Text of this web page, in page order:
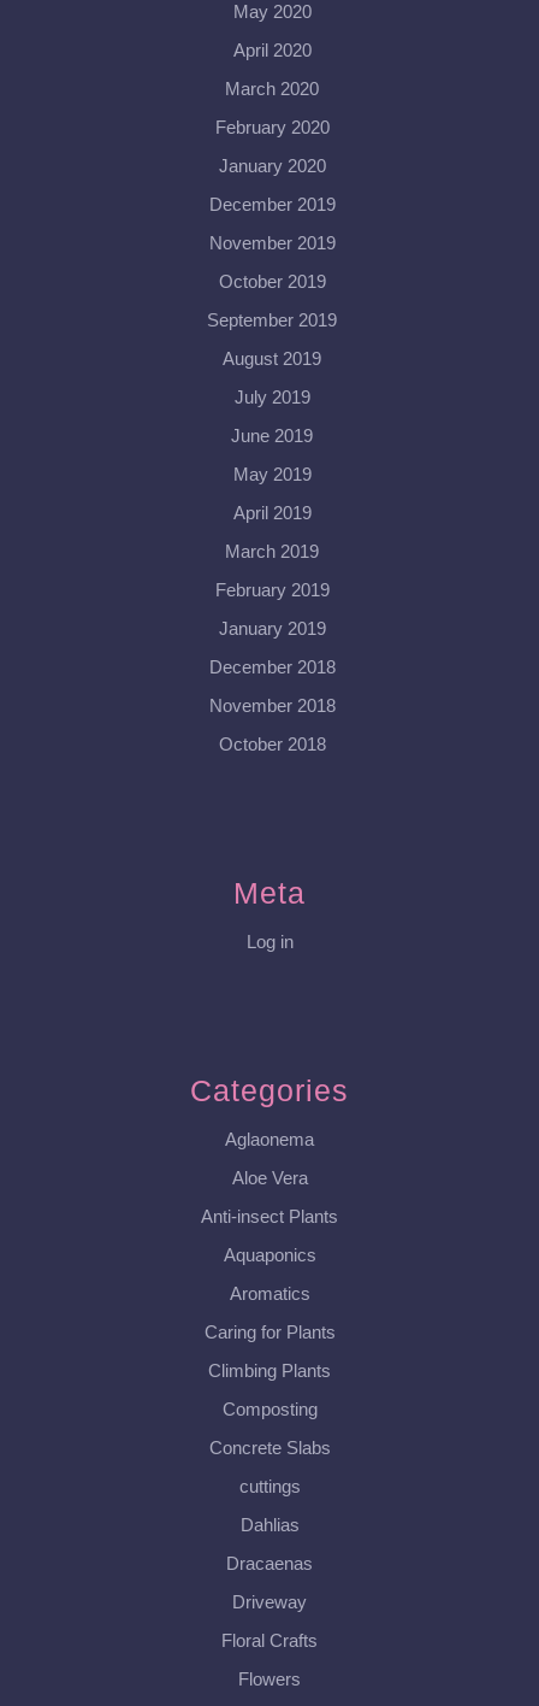
May 2020
April 2020
March 2020
February 2020
January 2020
December 2019
November 2019
October 2019
September 2019
August 2019
July 2019
June 2019
May 2019
April 2019
March 2019
February 2019
January 2019
December 2018
November 2018
October 2018
Meta
Log in
Categories
Aglaonema
Aloe Vera
Anti-insect Plants
Aquaponics
Aromatics
Caring for Plants
Climbing Plants
Composting
Concrete Slabs
cuttings
Dahlias
Dracaenas
Driveway
Floral Crafts
Flowers